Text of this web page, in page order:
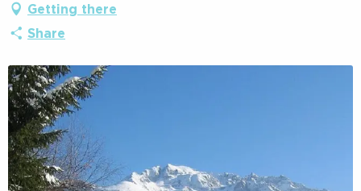
Getting there
Share